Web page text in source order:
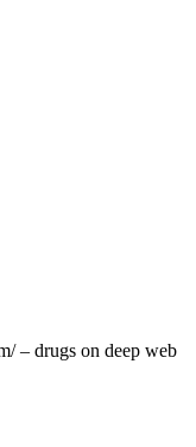
– drugs on deep web